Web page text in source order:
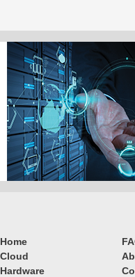
Home
Cloud
Hardware